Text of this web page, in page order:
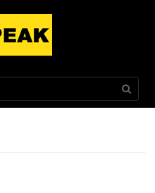
SALES@NEXPEAKTECH.COM